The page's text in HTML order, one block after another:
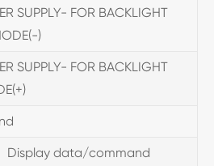
SUPPLY- FOR BACKLIGHT
)
SUPPLY- FOR BACKLIGHT
Display data/command